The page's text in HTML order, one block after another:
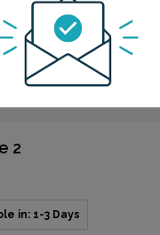
to the HSV-2 which
rectal/genital lesions.
2
in: 1-3 Days